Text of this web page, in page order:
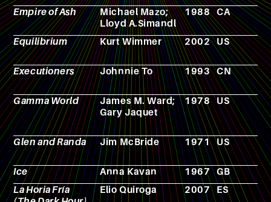
Empire of Ash
Michael Mazo;
Lloyd A.Simandl
1988 CA
Equilibrium Kurt Wimmer 2002 US
Executioners Johnnie To 1993 CN
Gamma World
James M. Ward;
Gary Jaquet
1978 US
Glen and Randa
Jim McBride 1971 US
Ice Anna Kavan 1967 GB
La Horia Fría
Elio Quiroga 2007 ES